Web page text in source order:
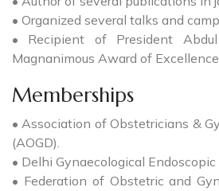
• Organized several talks and
• Recipient of President
Magnanimous Award of
Memberships
• Association of Obstetricians &
(AOGD).
• Delhi Gynaecological Endoscopic
• Federation of Obstetric and